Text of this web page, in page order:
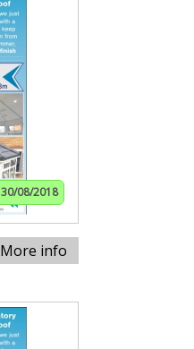
30/08/2018
More info